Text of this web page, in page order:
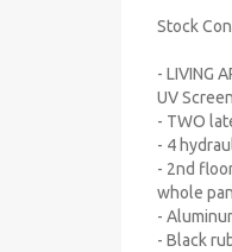
Stock
- LIVING
UV
- TWO
- 4
- 2nd
whole
-
- Black